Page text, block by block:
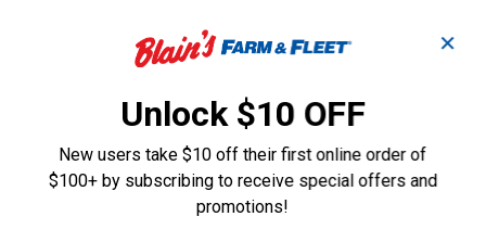
Questions
Be the first to ask a question
Customer Reviews
✕
Unlock $10 OFF
New users take $10 off their first online order of
$100+ by subscribing to receive special offers and
promotions!